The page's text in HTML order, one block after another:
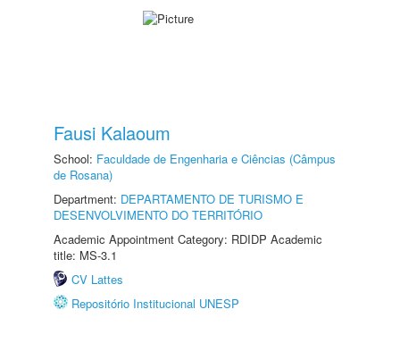
Fausi Kalaoum
School: Faculdade de Engenharia e Ciências (Câmpus
de Rosana)
Department: DEPARTAMENTO DE TURISMO E
DESENVOLVIMENTO DO TERRITÓRIO
Academic Appointment Category: RDIDP Academic
title: MS-3.1
CV Lattes
Repositório Institucional UNESP